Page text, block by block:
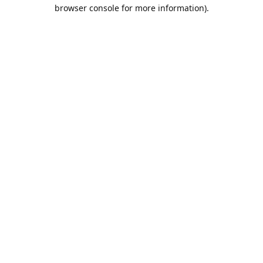
browser console for more information).